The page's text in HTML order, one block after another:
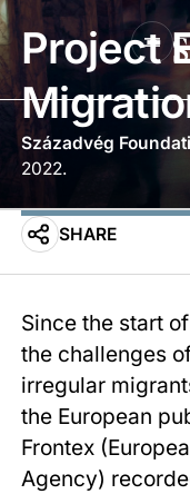
Project
Századvég
2022.
SHARE
Since the start
the challenges
irregular
the European
Frontex
Agency)